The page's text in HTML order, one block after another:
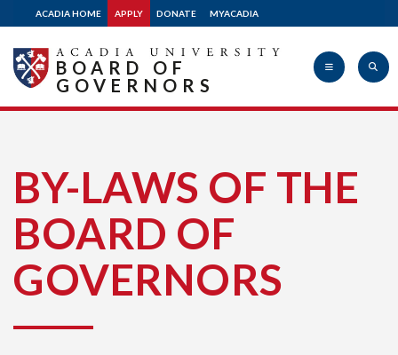
ACADIA HOME APPLY DONATE MYACADIA
University
BOARD OF
GOVERNORS
BY-LAWS OF THE
BOARD OF
GOVERNORS
Donate